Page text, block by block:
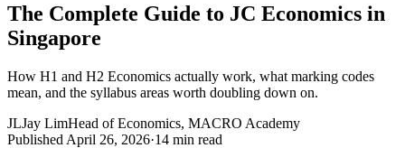
The Complete Guide to JC Economics in
Singapore
How H1 and H2 Economics actually work, what marking codes
mean, and the syllabus areas worth doubling down on.
JLJay LimHead of Economics, MACRO Academy
Published April 26, 2026·14 min read